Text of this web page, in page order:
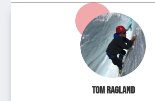
Tom Ragland